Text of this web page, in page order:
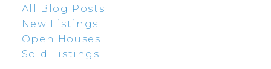
All Blog Posts
New Listings
Open Houses
Sold Listings